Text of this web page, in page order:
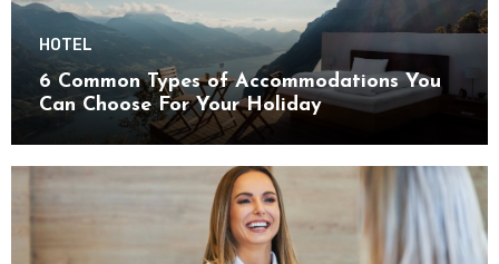
HOTEL
6 Common Types of Accommodations You
Can Choose For Your Holiday